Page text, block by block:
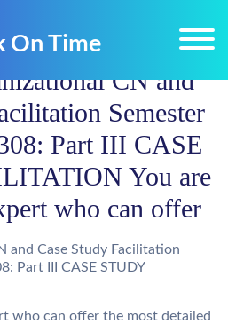
CN and
Semester
Part III CASE
You are
who can offer
and Case Study Facilitation
Part III CASE STUDY
who can offer the most detailed